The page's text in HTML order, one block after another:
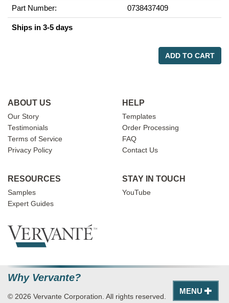
MENU
Part Number: 0738437409
Ships in 3-5 days
ADD TO CART
ABOUT US
Our Story
Testimonials
Terms of Service
Privacy Policy
HELP
Templates
Order Processing
FAQ
Contact Us
RESOURCES
Samples
Expert Guides
STAY IN TOUCH
YouTube
Why Vervante?
© 2026 Vervante Corporation. All rights reserved.